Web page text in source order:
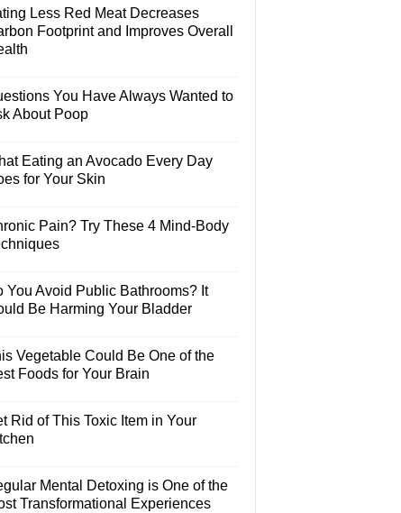
Less Red Meat Decreases
Footprint and Improves Overall
You Have Always Wanted to
About Poop
Eating an Avocado Every Day
for Your Skin
Pain? Try These 4 Mind-Body
You Avoid Public Bathrooms? It
Be Harming Your Bladder
Vegetable Could Be One of the
Foods for Your Brain
Rid of This Toxic Item in Your
Mental Detoxing is One of the
Transformational Experiences